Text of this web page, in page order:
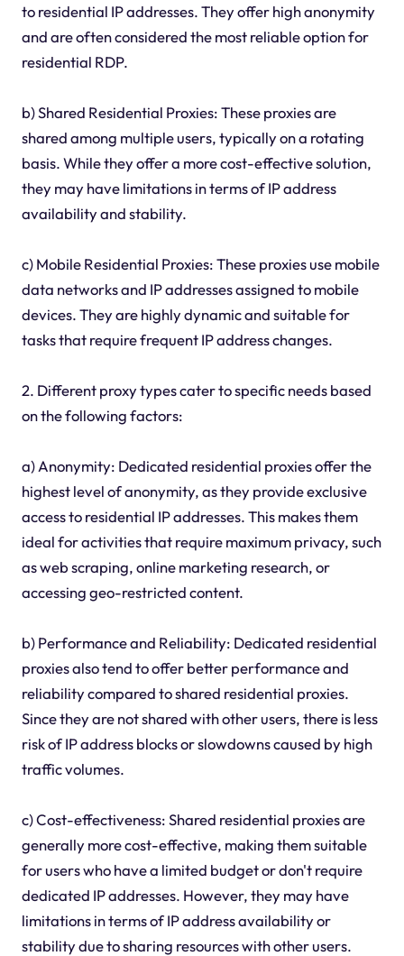
to residential IP addresses. They offer high anonymity
and are often considered the most reliable option for
residential RDP.
b) Shared Residential Proxies: These proxies are
shared among multiple users, typically on a rotating
basis. While they offer a more cost-effective solution,
they may have limitations in terms of IP address
availability and stability.
c) Mobile Residential Proxies: These proxies use mobile
data networks and IP addresses assigned to mobile
devices. They are highly dynamic and suitable for
tasks that require frequent IP address changes.
2. Different proxy types cater to specific needs based
on the following factors:
a) Anonymity: Dedicated residential proxies offer the
highest level of anonymity, as they provide exclusive
access to residential IP addresses. This makes them
ideal for activities that require maximum privacy, such
as web scraping, online marketing research, or
accessing geo-restricted content.
b) Performance and Reliability: Dedicated residential
proxies also tend to offer better performance and
reliability compared to shared residential proxies.
Since they are not shared with other users, there is less
risk of IP address blocks or slowdowns caused by high
traffic volumes.
c) Cost-effectiveness: Shared residential proxies are
generally more cost-effective, making them suitable
for users who have a limited budget or don't require
dedicated IP addresses. However, they may have
limitations in terms of IP address availability or
stability due to sharing resources with other users.